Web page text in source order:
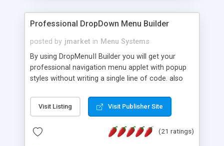
Professional DropDown Menu Builder
posted by jmarket in Menu Systems
By using DropMenuII Builder you will get your
professional navigation menu applet with popup
styles without writing a single line of code. also
Features: More ready to use samples (15 sample
project included) New Auto generate your
Vertical Or Horizontal Drop Down Menu . You can
Visit Listing Visit Publisher Site
(21 ratings)